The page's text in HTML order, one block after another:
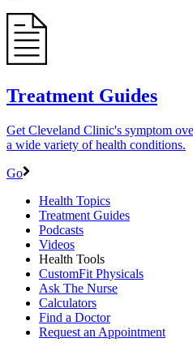
Treatment Guides
Get Cleveland Clinic's symptom
a wide variety of health conditions.
Go
Health Topics
Treatment Guides
Podcasts
Videos
Health Tools
CustomFit Physicals
Ask The Nurse
Calculators
Find a Doctor
Request an Appointment